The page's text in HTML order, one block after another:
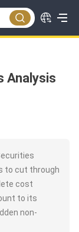
Analysis
to cut through
cost
to its
non-